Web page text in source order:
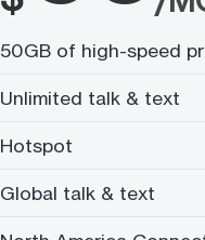
50GB of high-speed
Unlimited talk & text
Hotspot
Global talk & text